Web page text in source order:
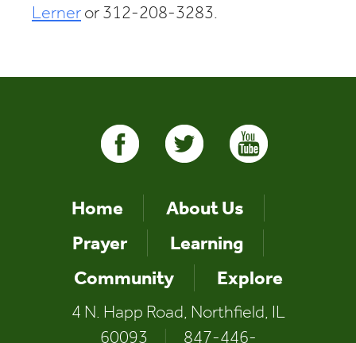
Lerneror 312-208-3283.
Home
About Us
Prayer
Learning
Community
Explore
4 N. Happ Road, Northfield, IL
60093
847-446-